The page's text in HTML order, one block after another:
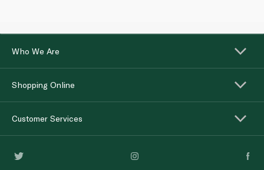
Who We Are
Shopping Online
Customer Services